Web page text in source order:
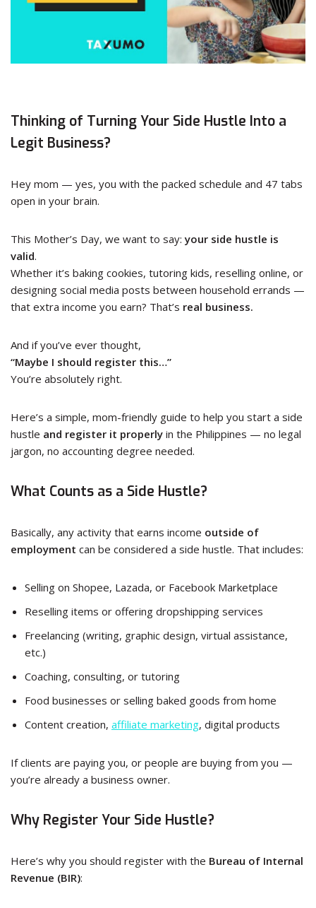
Thinking of Turning Your Side Hustle Into a
Legit Business?
Hey mom — yes, you with the packed schedule and 47 tabs
open in your brain.
This Mother’s Day, we want to say:your side hustle is
valid.
Whether it’s baking cookies, tutoring kids, reselling online, or
designing social media posts between household errands —
that extra income you earn? That’s real business.
And if you’ve ever thought,
“Maybe I should register this…”
You’re absolutely right.
Here’s a simple, mom-friendly guide to help you start a side
hustle and register it properly in the Philippines — no legal
jargon, no accounting degree needed.
What Counts as a Side Hustle?
Basically, any activity that earns income outside of
employment can be considered a side hustle. That includes:
Selling on Shopee, Lazada, or Facebook Marketplace
Reselling items or offering dropshipping services
Freelancing (writing, graphic design, virtual assistance,
etc.)
Coaching, consulting, or tutoring
Food businesses or selling baked goods from home
Content creation, affiliate marketing, digital products
If clients are paying you, or people are buying from you —
you’re already a business owner.
Why Register Your Side Hustle?
Here’s why you should register with the Bureau of Internal
Revenue (BIR):